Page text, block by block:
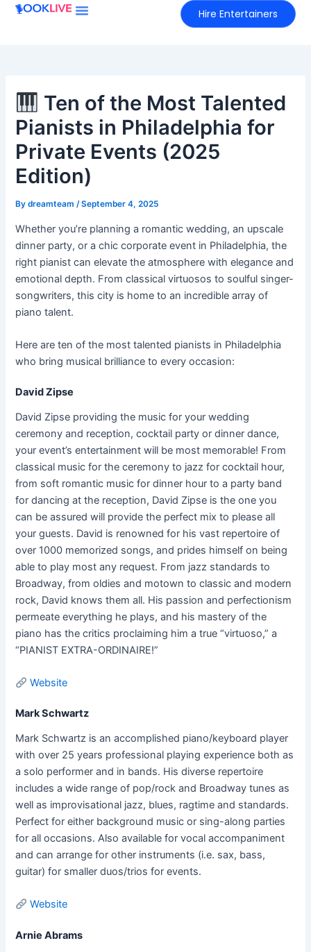
Skip
Hire Entertainers
Ten of the Most Talented
Pianists in Philadelphia for
Private Events (2025
Edition)
Bydreamteam/September 4, 2025
Whether you’re planning a romantic wedding, an upscale
dinner party, or a chic corporate event in Philadelphia, the
right pianist can elevate the atmosphere with elegance and
emotional depth. From classical virtuosos to soulful singer-
songwriters, this city is home to an incredible array of
piano talent.
Here are ten of the most talented pianists in Philadelphia
who bring musical brilliance to every occasion:
David Zipse
David Zipse providing the music for your wedding
ceremony and reception, cocktail party or dinner dance,
your event’s entertainment will be most memorable! From
classical music for the ceremony to jazz for cocktail hour,
from soft romantic music for dinner hour to a party band
for dancing at the reception, David Zipse is the one you
can be assured will provide the perfect mix to please all
your guests. David is renowned for his vast repertoire of
over 1000 memorized songs, and prides himself on being
able to play most any request. From jazz standards to
Broadway, from oldies and motown to classic and modern
rock, David knows them all. His passion and perfectionism
permeate everything he plays, and his mastery of the
piano has the critics proclaiming him a true “virtuoso,” a
“PIANIST EXTRA-ORDINAIRE!”
Website
Mark Schwartz
Mark Schwartz is an accomplished piano/keyboard player
with over 25 years professional playing experience both as
a solo performer and in bands. His diverse repertoire
includes a wide range of pop/rock and Broadway tunes as
well as improvisational jazz, blues, ragtime and standards.
Perfect for either background music or sing-along parties
for all occasions. Also available for vocal accompaniment
and can arrange for other instruments (i.e. sax, bass,
guitar) for smaller duos/trios for events.
Website
Arnie Abrams